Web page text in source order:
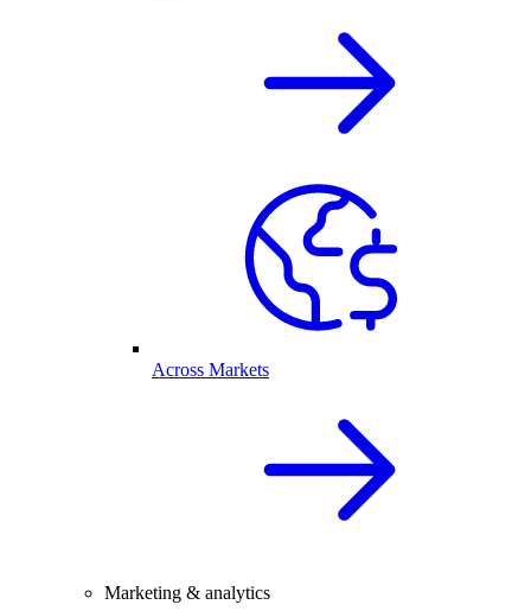
Across Markets
Marketing & analytics